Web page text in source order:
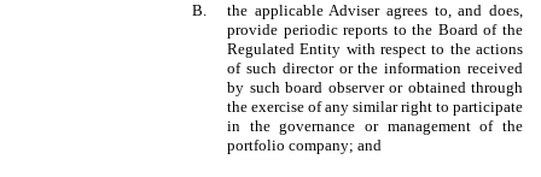
B.
the applicable Adviser agrees to, and does,
provide periodic reports to the Board of the
Regulated Entity with respect to the actions
of such director or the information received
by such board observer or obtained through
the exercise of any similar right to participate
in the governance or management of the
portfolio company; and